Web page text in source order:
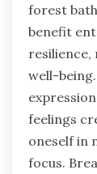
forest
benefit
resilience,
well-
feelings
oneself in
focus.